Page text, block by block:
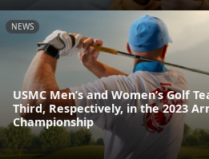
NEWS
USMC Men’s and Women’s Golf
Third, Respectively, in the 2023
Championship